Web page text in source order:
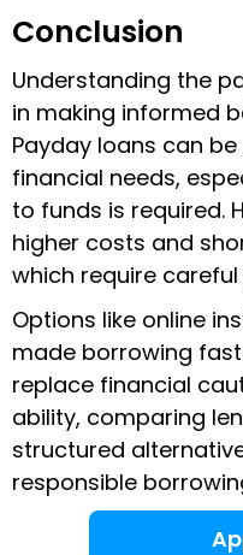
Conclusion
Understanding the
in making informed
Payday loans can
financial needs,
to funds is required.
higher costs and
which require careful
Options like online
made borrowing
replace financial
ability, comparing
structured
responsible